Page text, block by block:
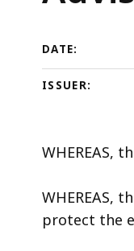
defining
its
powers
DATE:
ISSUER:
WHEREAS,
WHEREAS,
protect the